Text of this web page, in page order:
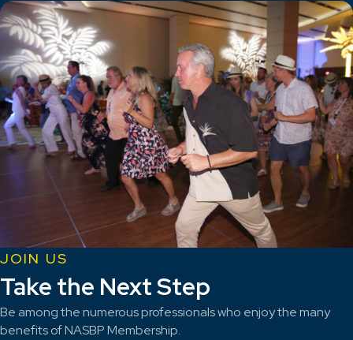
JOIN US
Take the Next Step
Be among the numerous professionals who enjoy the many
benefits of NASBP Membership.